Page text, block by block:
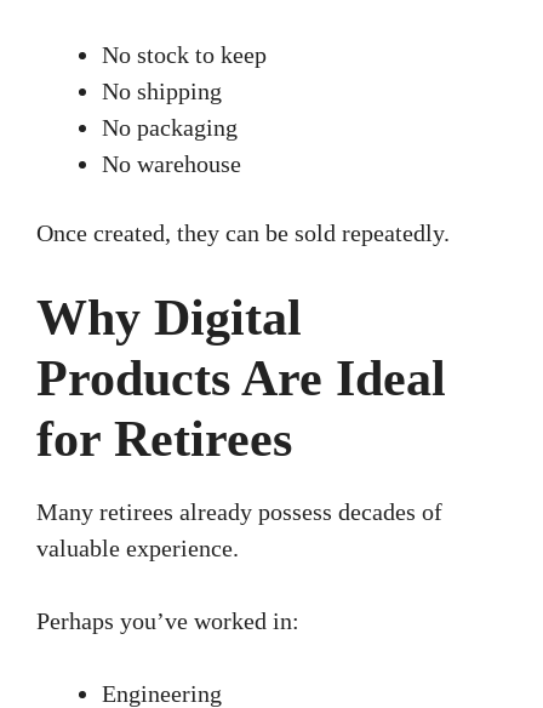
No stock to keep
No shipping
No packaging
No warehouse
Once created, they can be sold repeatedly.
Why Digital
Products Are Ideal
for Retirees
Many retirees already possess decades of
valuable experience.
Perhaps you’ve worked in:
Engineering